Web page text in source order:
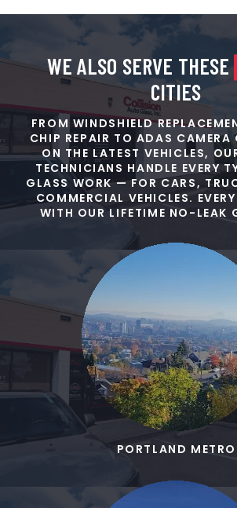
WE ALSO SERVE THESE
CITIES
FROM WINDSHIELD
CHIP REPAIR TO ADAS CAMERA
ON THE LATEST VEHICLES,
TECHNICIANS HANDLE EVERY
GLASS WORK — FOR CARS,
COMMERCIAL VEHICLES.
WITH OUR LIFETIME NO-LEAK
PORTLAND METRO